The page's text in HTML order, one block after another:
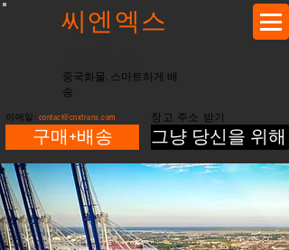
씨엔엑스
중국화물. 스마트하게 배
송
이메일: contact@cnxtrans.com
구매+배송
창고 주소 받기
그냥 당신을 위해